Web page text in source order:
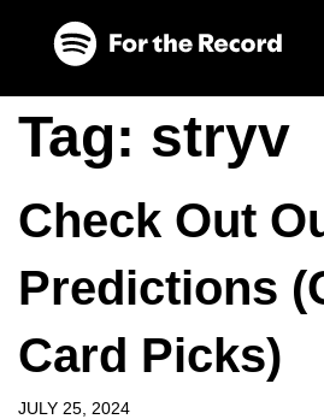
Tag: stryv
Check Out
Predictions
Card Picks)
JULY 25, 2024